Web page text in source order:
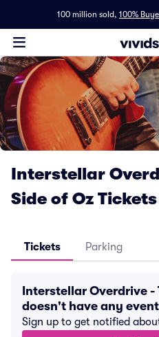
100 million sold, 100%
Interstellar
Side of Oz Tickets
Tickets Parking
Interstellar Overdrive -
doesn't have any
Sign up to get notified